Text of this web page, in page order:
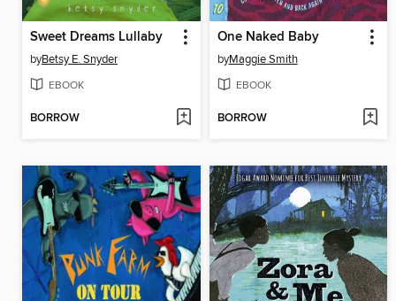
Sweet Dreams Lullaby
byBetsy E. Snyder
EBOOK
BORROW
One Naked Baby
byMaggie Smith
EBOOK
BORROW